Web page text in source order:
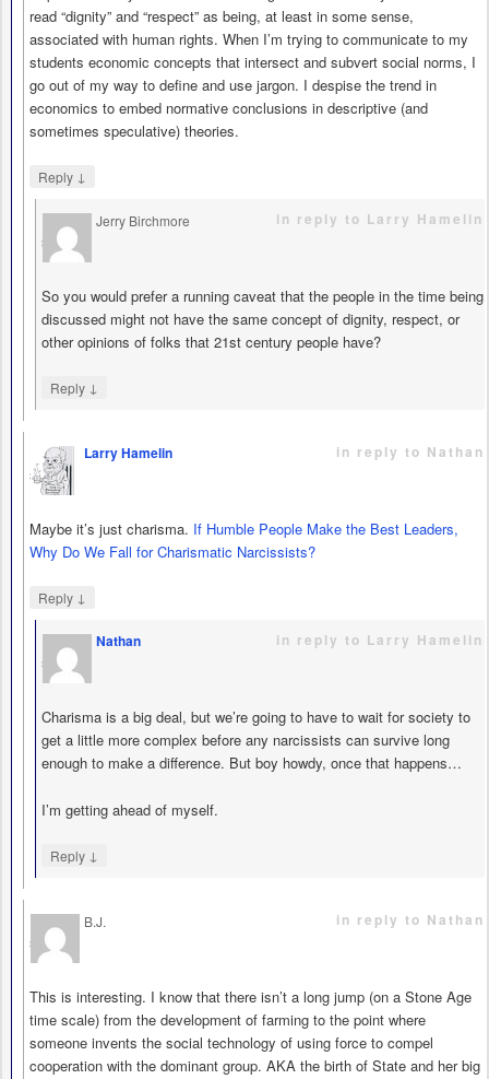
read “dignity” and “respect” as being, at least in some sense,
associated with human rights. When I’m trying to communicate to my
students economic concepts that intersect and subvert social norms, I
go out of my way to define and use jargon. I despise the trend in
economics to embed normative conclusions in descriptive (and
sometimes speculative) theories.
Reply ↓
Jerry Birchmore
says
in reply to Larry Hamelin
So you would prefer a running caveat that the people in the time being
discussed might not have the same concept of dignity, respect, or
other opinions of folks that 21st century people have?
Reply ↓
Larry Hamelin
says
in reply to Nathan
Maybe it’s just charisma. If Humble People Make the Best Leaders,
Why Do We Fall for Charismatic Narcissists?
Reply ↓
Nathan
says
in reply to Larry Hamelin
Charisma is a big deal, but we’re going to have to wait for society to
get a little more complex before any narcissists can survive long
enough to make a difference. But boy howdy, once that happens…
I’m getting ahead of myself.
Reply ↓
B.J.
says
in reply to Nathan
This is interesting. I know that there isn’t a long jump (on a Stone Age
time scale) from the development of farming to the point where
someone invents the social technology of using force to compel
cooperation with the dominant group. AKA the birth of State and her big